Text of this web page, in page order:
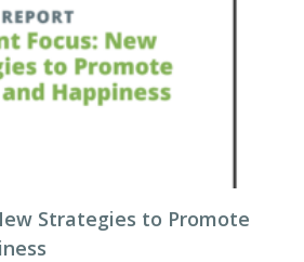
Strategies to Promote